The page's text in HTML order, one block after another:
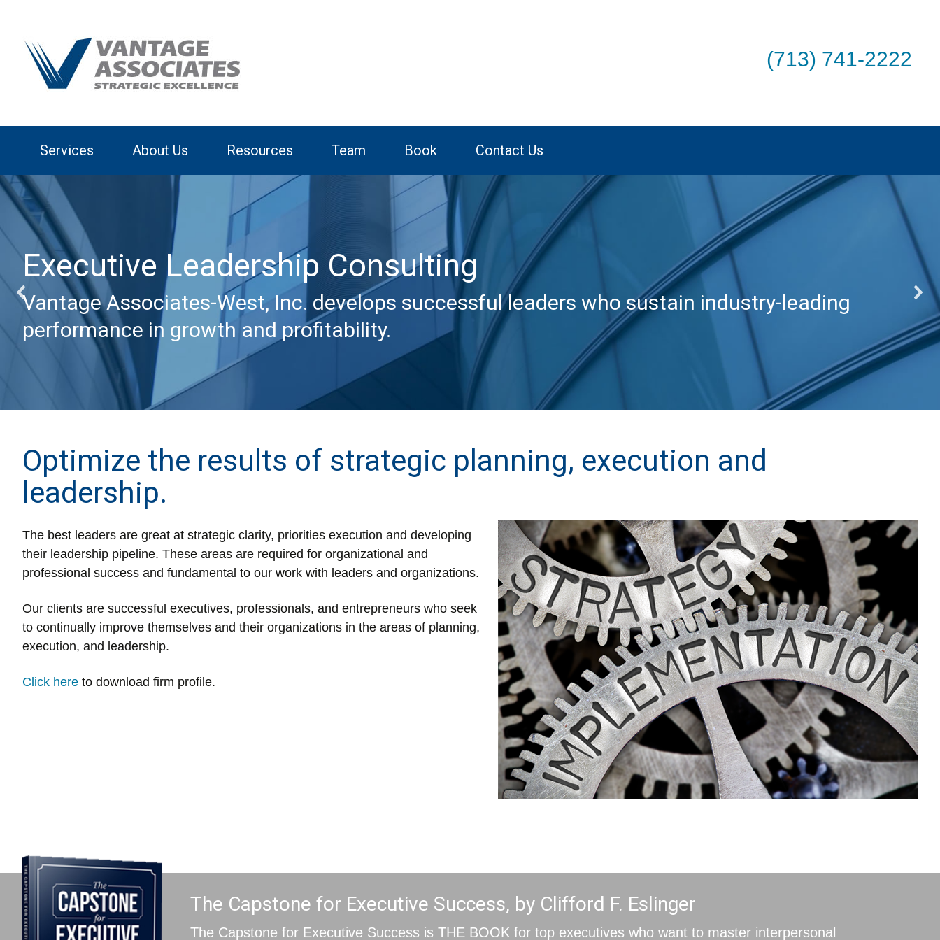
(713) 741-2222
Services About Us Resources Team Book Contact Us
Executive Leadership Consulting
Vantage Associates-West, Inc. develops successful leaders who sustain industry-leading
performance in growth and profitability.
Optimize the results of strategic planning, execution and
leadership.
The best leaders are great at strategic clarity, priorities execution and developing
their leadership pipeline. These areas are required for organizational and
professional success and fundamental to our work with leaders and organizations.
Our clients are successful executives, professionals, and entrepreneurs who seek
to continually improve themselves and their organizations in the areas of planning,
execution, and leadership.
Click here to download firm profile.
The Capstone for Executive Success, by Clifford F. Eslinger
The Capstone for Executive Success is THE BOOK for top executives who want to master interpersonal